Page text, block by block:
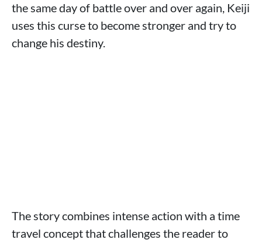
the same day of battle over and over again, Keiji
uses this curse to become stronger and try to
change his destiny.
The story combines intense action with a time
travel concept that challenges the reader to